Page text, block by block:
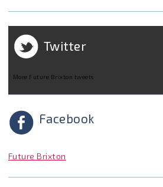
Twitter
More Future Brixton tweets
Facebook
Future Brixton